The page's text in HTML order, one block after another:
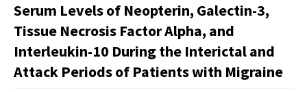
Instructions
Contact Us
Serum Levels of Neopterin, Galectin-3,
Tissue Necrosis Factor Alpha, and
Interleukin-10 During the Interictal and
Attack Periods of Patients with Migraine